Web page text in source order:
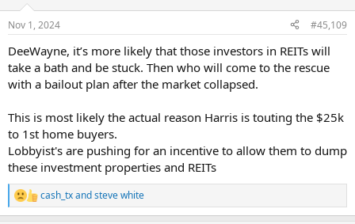
Hey, Barney Frank: The Government Did Cause the Housing Crisis
On December 9, The Atlantic published online an
interview with Congressman Barney Frank. In it, he called
me a “real extremist.” This name-calling was not only
false but also inappropriate to the seriousness of the
issue —...
www.aei.org
s
Nov 1, 2024 #45,109
DeeWayne, it’s more likely that those investors in REITs will
take a bath and be stuck. Then who will come to the rescue
with a bailout plan after the market collapsed.
This is most likely the actual reason Harris is touting the $25k
to 1st home buyers.
Lobbyist's are pushing for an incentive to allow them to dump
these investment properties and REITs
R
e
cash_txandsteve white